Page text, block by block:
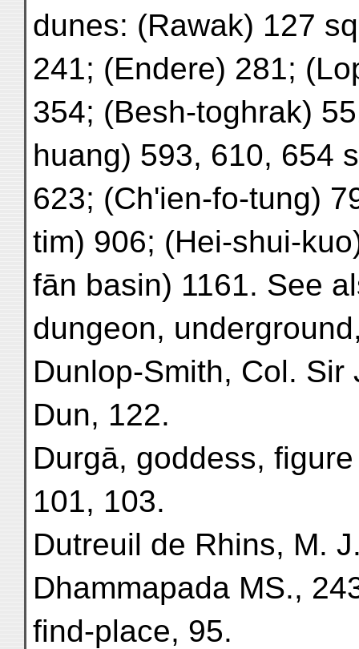
dunes: (Rawak) 127
241; (Endere) 281;
354; (Besh-toghrak)
huang) 593, 610, 654
623; (Ch'ien-fo-tung)
tim) 906; (Hei-shui-
fān basin) 1161. See
dungeon,
Dunlop-Smith, Col. Sir
Dun, 122.
Durgā, goddess,
101, 103.
Dutreuil de Rhins, M.
Dhammapada MS.,
find-place, 95.